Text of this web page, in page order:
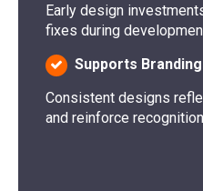
Early design
fixes during
Supports
Consistent designs
and reinforce